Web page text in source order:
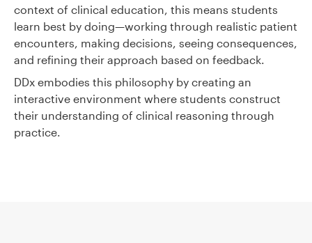
context of clinical education, this means students
learn best by doing—working through realistic patient
encounters, making decisions, seeing consequences,
and refining their approach based on feedback.
DDx embodies this philosophy by creating an
interactive environment where students construct
their understanding of clinical reasoning through
practice.